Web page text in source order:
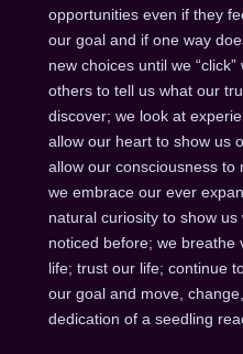
opportunities even if they
our goal and if one way
new choices until we
others to tell us what our
discover; we look at
allow our heart to show us
allow our consciousness to
we embrace our ever
natural curiosity to show
noticed before; we breathe
life; trust our life; continue
our goal and move,
dedication of a seedling